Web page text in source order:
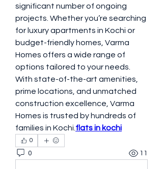
significant number of ongoing
projects. Whether you’re searching
for luxury apartments in Kochi or
budget-friendly homes, Varma
Homes offers a wide range of
options tailored to your needs.
With state-of-the-art amenities,
prime locations, and unmatched
construction excellence, Varma
Homes is trusted by hundreds of
families in Kochi. flats in kochi
0
0 11